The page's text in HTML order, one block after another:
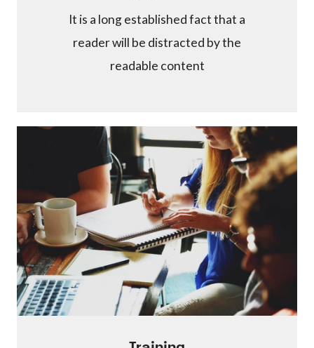
It is a long established fact that a
reader will be distracted by the
readable content